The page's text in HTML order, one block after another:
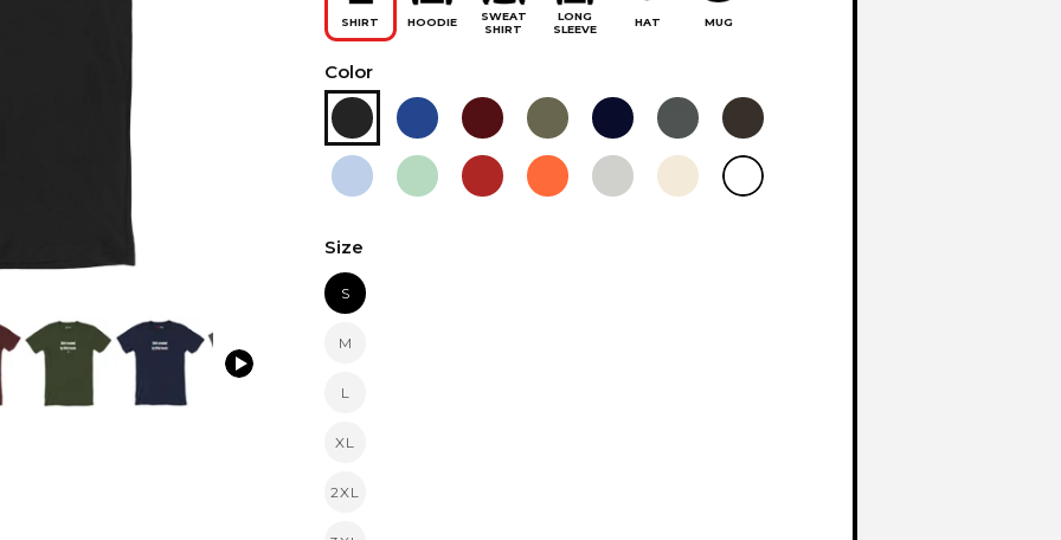
SHIRT HOODIE
SWEAT
SHIRT
LONG
SLEEVE
HAT MUG
Color
Size
S
M
L
XL
2XL